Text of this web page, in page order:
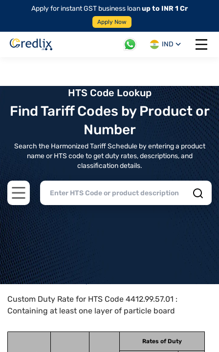
Apply for instant GST business loanup to INR 1 Cr
Apply Now
IND
Open
HTS Code Lookup
Find Tariff Codes by Product or
Number
Search the Harmonized Tariff Schedule by entering a product
name or HTS code to get duty rates, descriptions, and
classification details.
Open main menu
Home>HTS Codes> Chapter
Custom Duty Rate for HTS Code 4412.99.57.01 :
Containing at least one layer of particle board
Rates of Duty